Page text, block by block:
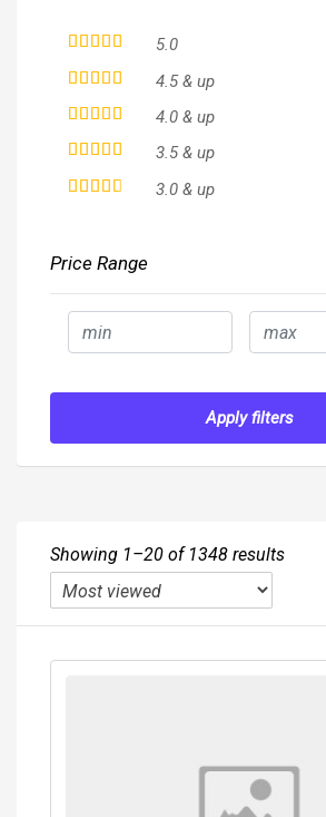
5.0
4.5 & up
4.0 & up
3.5 & up
3.0 & up
Price Range
Apply filters
Showing 1–20 of 1348 results